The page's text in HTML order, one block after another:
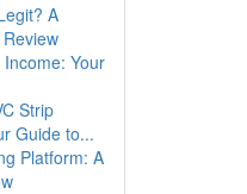
A
Your
Strip
Guide to...
Platform: A